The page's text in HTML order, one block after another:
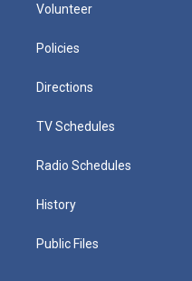
Volunteer
Policies
Directions
TV Schedules
Radio Schedules
History
Public Files